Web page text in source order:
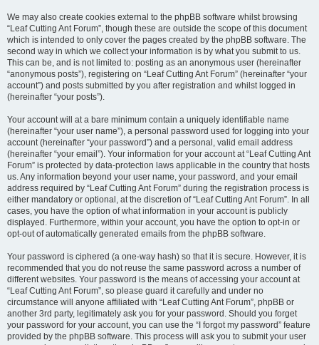
We may also create cookies external to the phpBB software whilst browsing
“Leaf Cutting Ant Forum”, though these are outside the scope of this document
which is intended to only cover the pages created by the phpBB software. The
second way in which we collect your information is by what you submit to us.
This can be, and is not limited to: posting as an anonymous user (hereinafter
“anonymous posts”), registering on “Leaf Cutting Ant Forum” (hereinafter “your
account”) and posts submitted by you after registration and whilst logged in
(hereinafter “your posts”).
Your account will at a bare minimum contain a uniquely identifiable name
(hereinafter “your user name”), a personal password used for logging into your
account (hereinafter “your password”) and a personal, valid email address
(hereinafter “your email”). Your information for your account at “Leaf Cutting Ant
Forum” is protected by data-protection laws applicable in the country that hosts
us. Any information beyond your user name, your password, and your email
address required by “Leaf Cutting Ant Forum” during the registration process is
either mandatory or optional, at the discretion of “Leaf Cutting Ant Forum”. In all
cases, you have the option of what information in your account is publicly
displayed. Furthermore, within your account, you have the option to opt-in or
opt-out of automatically generated emails from the phpBB software.
Your password is ciphered (a one-way hash) so that it is secure. However, it is
recommended that you do not reuse the same password across a number of
different websites. Your password is the means of accessing your account at
“Leaf Cutting Ant Forum”, so please guard it carefully and under no
circumstance will anyone affiliated with “Leaf Cutting Ant Forum”, phpBB or
another 3rd party, legitimately ask you for your password. Should you forget
your password for your account, you can use the “I forgot my password” feature
provided by the phpBB software. This process will ask you to submit your user